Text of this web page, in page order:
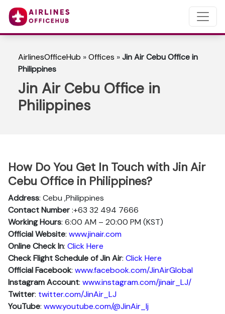
AirlinesOfficeHub »Offices »Jin Air Cebu Office in
Philippines
Jin Air Cebu Office in
Philippines
How Do You Get In Touch with Jin Air
Cebu Office in Philippines?
Address: Cebu ,Philippines
Contact Number:+63 32 494 7666
Working Hours: 6:00 AM – 20:00 PM (KST)
Official Website: www.jinair.com
Online Check In: Click Here
Check Flight Schedule of Jin Air: Click Here
Official Facebook: www.facebook.com/JinAirGlobal
Instagram Account: www.instagram.com/jinair_LJ/
Twitter: twitter.com/JinAir_LJ
YouTube: www.youtube.com/@JinAir_lj